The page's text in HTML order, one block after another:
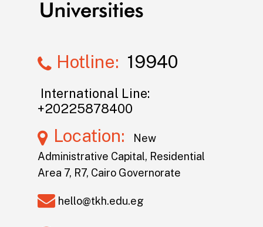
Hotline: 19940
International Line:
+20225878400
Location:
New
Administrative Capital, Residential
Area 7, R7, Cairo Governorate
hello@tkh.edu.eg